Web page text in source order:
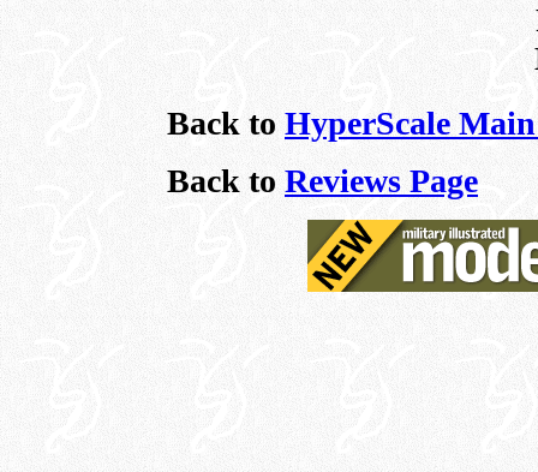
Back to HyperScale Main
Back to Reviews Page